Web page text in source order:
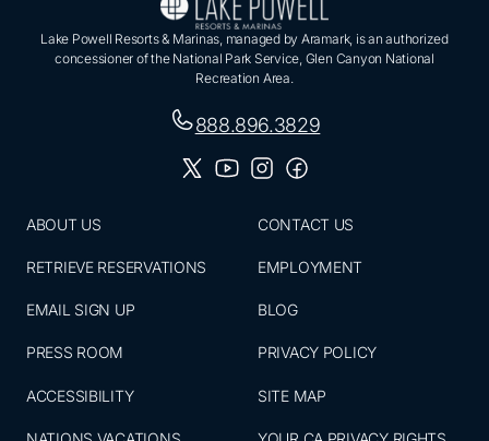
Lake Powell Resorts & Marinas, managed by Aramark, is an authorized
concessioner of the National Park Service, Glen Canyon National
Recreation Area.
888.896.3829
ABOUT US
RETRIEVE RESERVATIONS
EMAIL SIGN UP
PRESS ROOM
ACCESSIBILITY
CONTACT US
EMPLOYMENT
BLOG
PRIVACY POLICY
SITE MAP